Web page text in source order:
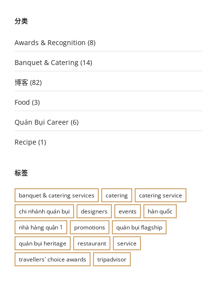
分类
Awards & Recognition (8)
Banquet & Catering (14)
博客 (82)
Food (3)
Quán Bụi Career (6)
Recipe (1)
标签
banquet & catering services catering
catering service
chi nhánh quán bụi
designers events
hàn quốc
nhà hàng quận 1
promotions
quán bụi flagship
quán bụi heritage
restaurant
service
travellers' choice awards
tripadvisor